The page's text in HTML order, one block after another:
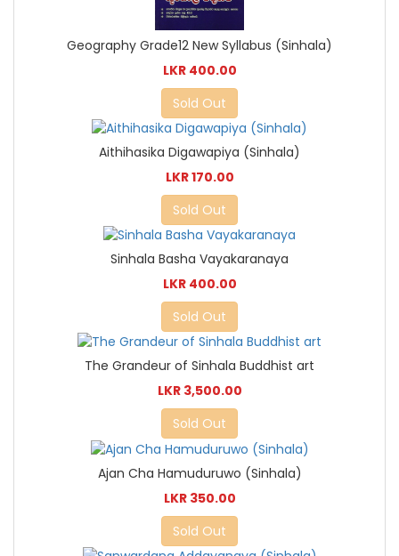
Geography Grade12 New Syllabus (Sinhala)
LKR 400.00
Sold Out
Aithihasika Digawapiya (Sinhala)
LKR 170.00
Sold Out
Sinhala Basha Vayakaranaya
LKR 400.00
Sold Out
The Grandeur of Sinhala Buddhist art
LKR 3,500.00
Sold Out
Ajan Cha Hamuduruwo (Sinhala)
LKR 350.00
Sold Out